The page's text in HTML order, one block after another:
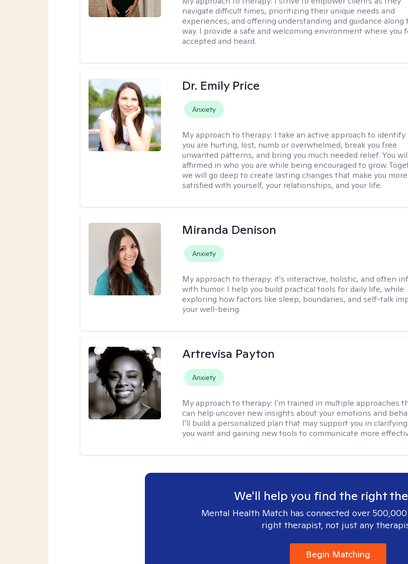
navigate difficult times, prioritizing their unique needs and
experiences, and offering understanding and guidance along
way. I provide a safe and welcoming environment where you
accepted and heard.
Dr. Emily Price
Anxiety
My approach to therapy: I take an active approach to identify
you are hurting, lost, numb or overwhelmed, break you free
unwanted patterns, and bring you much needed relief. You
affirmed in who you are while being encouraged to grow.
we will go deep to create lasting changes that make you more
satisfied with yourself, your relationships, and your life.
Miranda Denison
Anxiety
My approach to therapy: it's interactive, holistic, and often
with humor. I help you build practical tools for daily life, while
exploring how factors like sleep, boundaries, and self-talk
your well-being.
Artrevisa Payton
Anxiety
My approach to therapy: I'm trained in multiple approaches
can help uncover new insights about your emotions and
I'll build a personalized plan that may support you in
you want and gaining new tools to communicate more
We'll help you find the right
Mental Health Match has connected over
right therapist, not just any
Begin Matching